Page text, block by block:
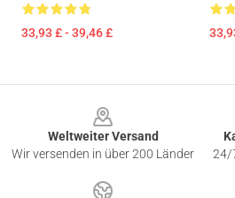
33,93 £ - 39,46 £
Weltweiter Versand
Wir versenden in über 200 Länder
24/